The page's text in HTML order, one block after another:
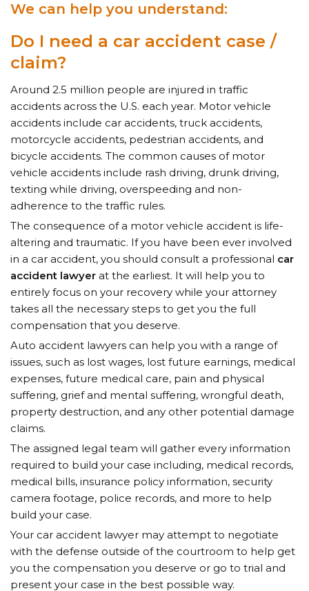
We can help you understand:
Do I need a car accident case /
claim?
Around 2.5 million people are injured in traffic
accidents across the U.S. each year. Motor vehicle
accidents include car accidents, truck accidents,
motorcycle accidents, pedestrian accidents, and
bicycle accidents. The common causes of motor
vehicle accidents include rash driving, drunk driving,
texting while driving, overspeeding and non-
adherence to the traffic rules.
The consequence of a motor vehicle accident is life-
altering and traumatic. If you have been ever involved
in a car accident, you should consult a professional car
accident lawyer at the earliest. It will help you to
entirely focus on your recovery while your attorney
takes all the necessary steps to get you the full
compensation that you deserve.
Auto accident lawyers can help you with a range of
issues, such as lost wages, lost future earnings, medical
expenses, future medical care, pain and physical
suffering, grief and mental suffering, wrongful death,
property destruction, and any other potential damage
claims.
The assigned legal team will gather every information
required to build your case including, medical records,
medical bills, insurance policy information, security
camera footage, police records, and more to help
build your case.
Your car accident lawyer may attempt to negotiate
with the defense outside of the courtroom to help get
you the compensation you deserve or go to trial and
present your case in the best possible way.